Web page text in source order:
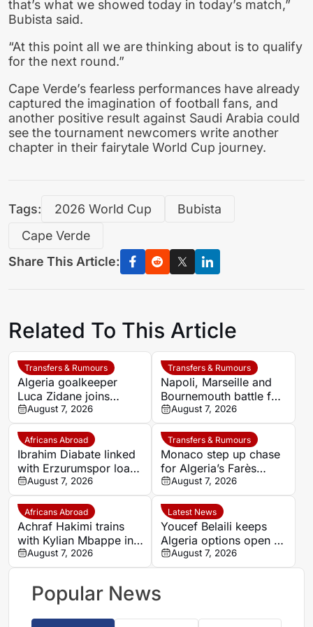
that’s what we showed today in today’s match,”
Bubista said.
“At this point all we are thinking about is to qualify
for the next round.”
Cape Verde’s fearless performances have already
captured the imagination of football fans, and
another positive result against Saudi Arabia could
see the tournament newcomers write another
chapter in their fairytale World Cup journey.
Tags: 2026 World Cup
Bubista
Cape Verde
Share This Article:
Related To This Article
Transfers & Rumours
Algeria goalkeeper
Luca Zidane joins
Leganés on one-year
deal
August 7, 2026
Transfers & Rumours
Napoli, Marseille and
Bournemouth battle for
Germany-Nigerian
goalkeeper Noah
Atubolu
August 7, 2026
Africans Abroad
Ibrahim Diabate linked
with Erzurumspor loan
move
August 7, 2026
Transfers & Rumours
Monaco step up chase
for Algeria’s Farès
Ghedjemis
August 7, 2026
Africans Abroad
Achraf Hakimi trains
with Kylian Mbappe in
Ibiza
August 7, 2026
Latest News
Youcef Belaili keeps
Algeria options open as
search begins for
Vladimir Petkovic
August 7, 2026
Popular News